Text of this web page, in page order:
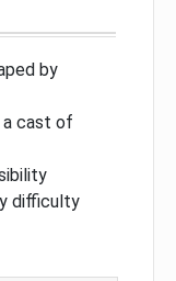
by
a cast of
difficulty